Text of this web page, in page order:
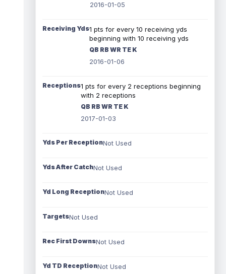
2016-01-05
Receiving Yds1 pts for every 10 receiving yds
beginning with 10 receiving yds
QB RB WR TE K
2016-01-06
Receptions1 pts for every 2 receptions beginning
with 2 receptions
QB RB WR TE K
2017-01-03
Yds Per ReceptionNot Used
Yds After CatchNot Used
Yd Long ReceptionNot Used
TargetsNot Used
Rec First DownsNot Used
Yd TD ReceptionNot Used